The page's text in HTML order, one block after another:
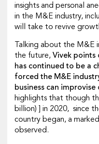
insights and personal
in the M&E industry,
will take to revive
Talking about the M&E
the future, Vivek points
has continued to be a
forced the M&E
business can
highlights that though
billion) ] in 2020, since
country began, a
observed.